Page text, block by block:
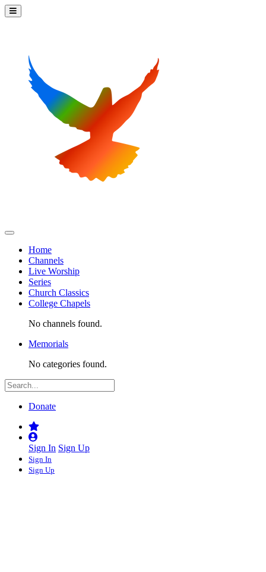
Home
Channels
Live Worship
Series
Church Classics
College Chapels
No channels found.
Memorials
No categories found.
Donate
Sign In Sign Up
Sign In
Sign Up